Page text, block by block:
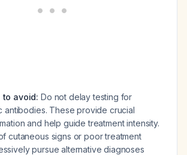
to avoid: Do not delay testing for
antibodies. These provide crucial
and help guide treatment intensity.
cutaneous signs or poor treatment
pursue alternative diagnoses